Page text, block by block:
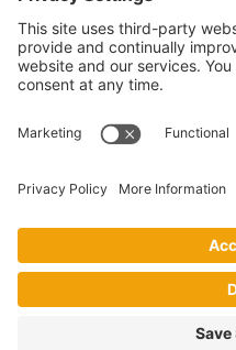
View Cookie Policy
View Terms of Service
View Disclaimer
monthly
This website uses cookies to